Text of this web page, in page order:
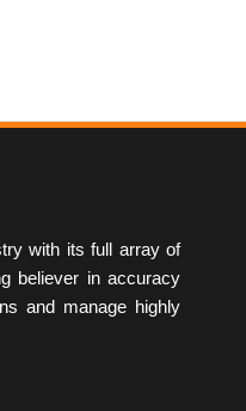
with its full array of
believer in accuracy
and manage highly